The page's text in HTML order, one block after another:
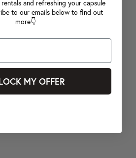
and refreshing your capsule
to our emails below to find out
more👇
MY OFFER